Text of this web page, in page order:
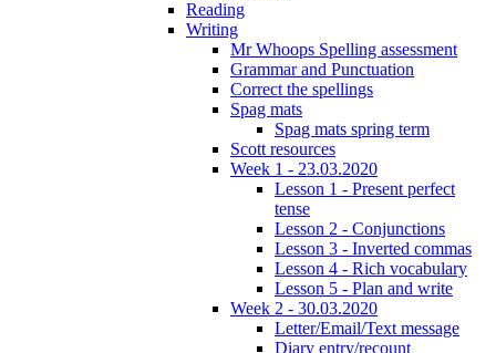
Reading
Writing
Mr Whoops Spelling assessment
Grammar and Punctuation
Correct the spellings
Spag mats
Spag mats spring term
Scott resources
Week 1 - 23.03.2020
Lesson 1 - Present perfect
tense
Lesson 2 - Conjunctions
Lesson 3 - Inverted commas
Lesson 4 - Rich vocabulary
Lesson 5 - Plan and write
Week 2 - 30.03.2020
Letter/Email/Text message
Diary entry/recount